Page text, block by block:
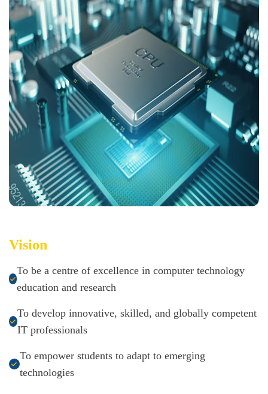
Vision
To be a centre of excellence in computer technology
education and research
To develop innovative, skilled, and globally competent
IT professionals
To empower students to adapt to emerging
technologies